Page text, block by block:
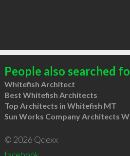
People also searched
Whitefish Architect
Best Whitefish Architects
Top Architects in Whitefish MT
Sun Works Company Architects
© 2026 Qdexx